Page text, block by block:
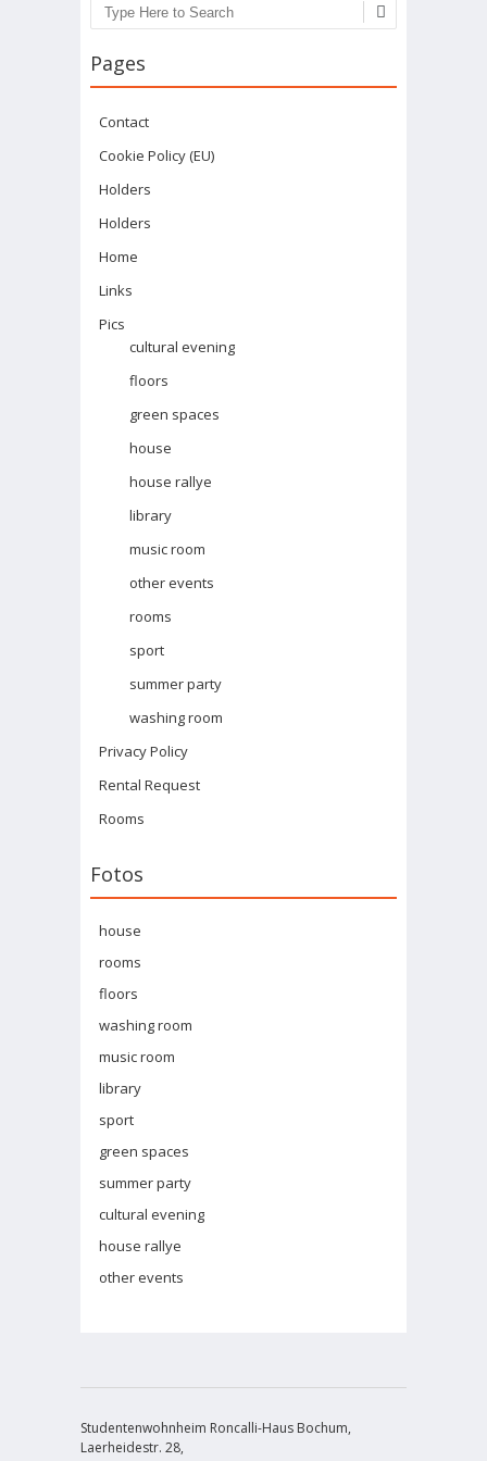
Search
Pages
Contact
Cookie Policy (EU)
Holders
Holders
Home
Links
Pics
cultural evening
floors
green spaces
house
house rallye
library
music room
other events
rooms
sport
summer party
washing room
Privacy Policy
Rental Request
Rooms
Fotos
house
rooms
floors
washing room
music room
library
sport
green spaces
summer party
cultural evening
house rallye
other events
Studentenwohnheim Roncalli-Haus Bochum,
Laerheidestr. 28,